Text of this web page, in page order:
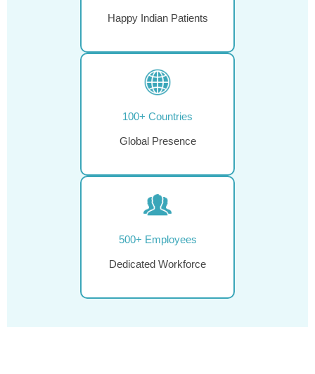
Happy Indian Patients
100+ Countries
Global Presence
500+ Employees
Dedicated Workforce